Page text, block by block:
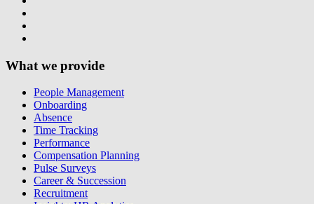
What we provide
People Management
Onboarding
Absence
Time Tracking
Performance
Compensation Planning
Pulse Surveys
Career & Succession
Recruitment